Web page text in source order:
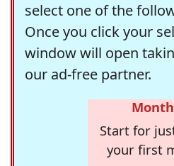
select one of the
Once you click your
window will open
our ad-free partner.
Start for
your first